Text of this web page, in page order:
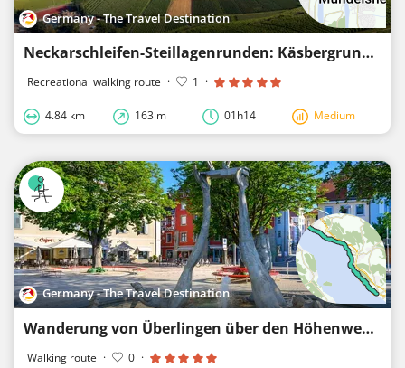
Germany - The Travel Destination
Neckarschleifen-Steillagenrunden: Käsbergrunde Mundelsheim
Recreational walking route · 1 ·
4.84 km 163 m 01h14 Medium
Germany - The Travel Destination
Wanderung von Überlingen über den Höhenweg nach Meersburg
Walking route · 0 ·